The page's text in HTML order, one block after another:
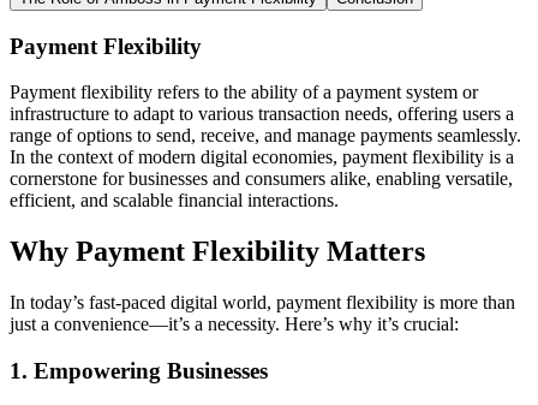
Payment Flexibility
Payment flexibility refers to the ability of a payment system or
infrastructure to adapt to various transaction needs, offering users a
range of options to send, receive, and manage payments seamlessly.
In the context of modern digital economies, payment flexibility is a
cornerstone for businesses and consumers alike, enabling versatile,
efficient, and scalable financial interactions.
Why Payment Flexibility Matters
In today’s fast-paced digital world, payment flexibility is more than
just a convenience—it’s a necessity. Here’s why it’s crucial:
1. Empowering Businesses